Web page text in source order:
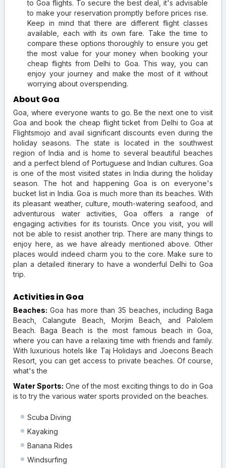
to Goa flights. To secure the best deal, it's advisable
to make your reservation promptly before prices rise.
Keep in mind that there are different flight classes
available, each with its own fare. Take the time to
compare these options thoroughly to ensure you get
the most value for your money when booking your
cheap flights from Delhi to Goa. This way, you can
enjoy your journey and make the most of it without
worrying about overspending.
About Goa
Goa, where everyone wants to go. Be the next one to visit
Goa and book the cheap flight ticket from Delhi to Goa at
Flightsmojo and avail significant discounts even during the
holiday seasons. The state is located in the southwest
region of India and is home to several beautiful beaches
and a perfect blend of Portuguese and Indian cultures. Goa
is one of the most visited states in India during the holiday
season. The hot and happening Goa is on everyone's
bucket list in India. Goa is much more than its beaches. With
its pleasant weather, culture, mouth-watering seafood, and
adventurous water activities, Goa offers a range of
engaging activities for its tourists. Once you visit, you will
not be able to resist another trip. There are many things to
enjoy here, as we have already mentioned above. Other
places would indeed charm you to the core. Make sure to
plan a detailed itinerary to have a wonderful Delhi to Goa
trip.
Activities in Goa
Beaches: Goa has more than 35 beaches, including Baga
Beach, Calangute Beach, Morjim Beach, and Palolem
Beach. Baga Beach is the most famous beach in Goa,
where you can have a relaxing time with friends and family.
With luxurious hotels like Taj Holidays and Joecons Beach
Resort, you can get access to private beaches. Of course,
what's the
Water Sports: One of the most exciting things to do in Goa
is to try the various water sports provided on the beaches.
Scuba Diving
Kayaking
Banana Rides
Windsurfing